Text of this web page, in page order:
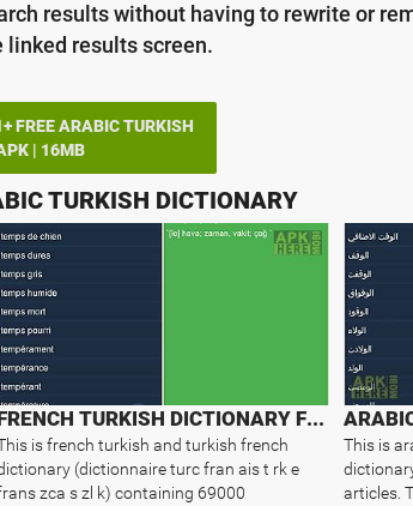
results without having to rewrite or
linked results screen.
FREE ARABIC TURKISH
| 16MB
TURKISH DICTIONARY
FRENCH TURKISH DICTIONARY FREE
is french turkish and turkish french
(dictionnaire turc fran ais t rk e
zca s zl k) containing 69000
This is
articles.